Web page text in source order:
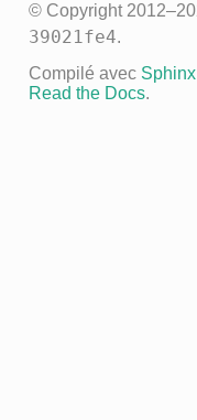
© Copyright
39021fe4.
Compilé avec Sphinx
Read the Docs.